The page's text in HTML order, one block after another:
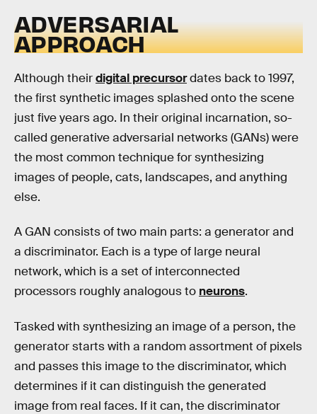
ADVERSARIAL
APPROACH
Although theirdigital precursordates back to 1997,
the first synthetic images splashed onto the scene
just five years ago. In their original incarnation, so-
called generative adversarial networks (GANs) were
the most common technique for synthesizing
images of people, cats, landscapes, and anything
else.
A GAN consists of two main parts: a generator and
a discriminator. Each is a type of large neural
network, which is a set of interconnected
processors roughly analogous to neurons.
Tasked with synthesizing an image of a person, the
generator starts with a random assortment of pixels
and passes this image to the discriminator, which
determines if it can distinguish the generated
image from real faces. If it can, the discriminator